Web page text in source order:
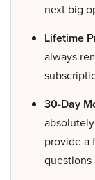
next big
Lifetime
always
30-Day
provide a
questions